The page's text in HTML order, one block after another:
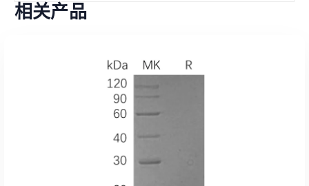
相关产品